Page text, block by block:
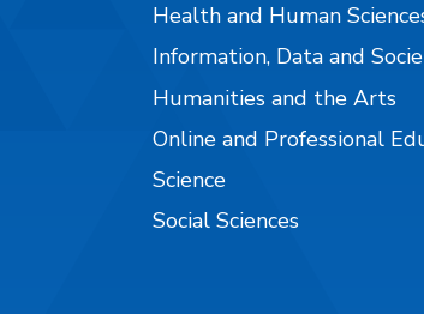
Health and Human
Information, Data and
Humanities and the Arts
Online and Professional
Science
Social Sciences